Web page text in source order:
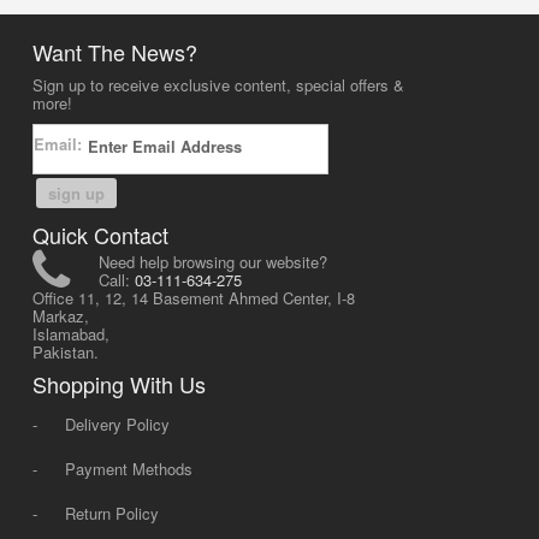
Want The News?
Sign up to receive exclusive content, special offers &
more!
Email:
sign up
Quick Contact
Need help browsing our website?
Call: 03-111-634-275
Office 11, 12, 14 Basement Ahmed Center, I-8
Markaz,
Islamabad,
Pakistan.
Shopping With Us
-
Delivery Policy
-
Payment Methods
-
Return Policy